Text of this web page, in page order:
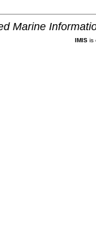
Marine
IMISis